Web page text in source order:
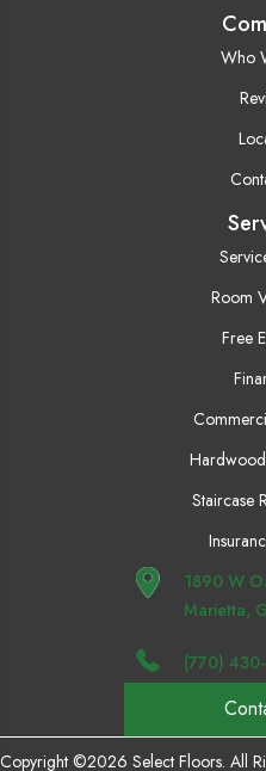
Who
Room
Free
Staircase
1890 W
Marietta,
(770)
Copyright ©2026 Select Floors. All